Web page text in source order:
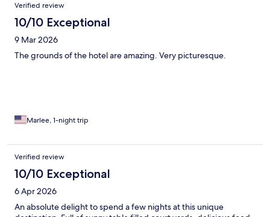
Verified review
10/10 Exceptional
9 Mar 2026
The grounds of the hotel are amazing. Very picturesque.
Marlee, 1-night trip
Verified review
10/10 Exceptional
6 Apr 2026
An absolute delight to spend a few nights at this unique